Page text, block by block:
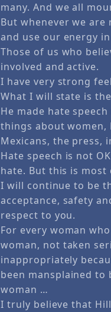
many. And we all
But whenever we
and use our energy
Those of us who
involved and active.
I have very strong
What I will state is
He made hate
things about women,
Mexicans, the press,
Hate speech is not
hate. But this is
I will continue to be
acceptance, safety
respect to you.
For every woman
woman, not taken
inappropriately
been mansplained to
woman …
I truly believe that